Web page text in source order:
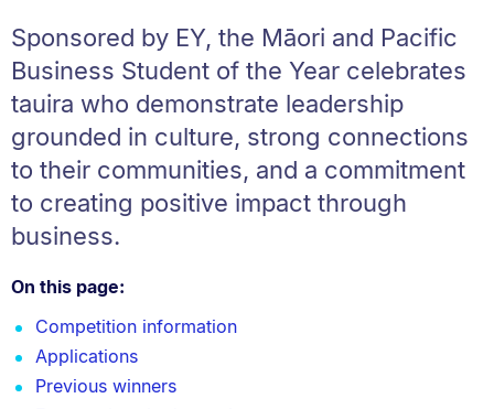
Sponsored by EY, the Māori and Pacific
Business Student of the Year celebrates
tauira who demonstrate leadership
grounded in culture, strong connections
to their communities, and a commitment
to creating positive impact through
business.
On this page:
Competition information
Applications
Previous winners